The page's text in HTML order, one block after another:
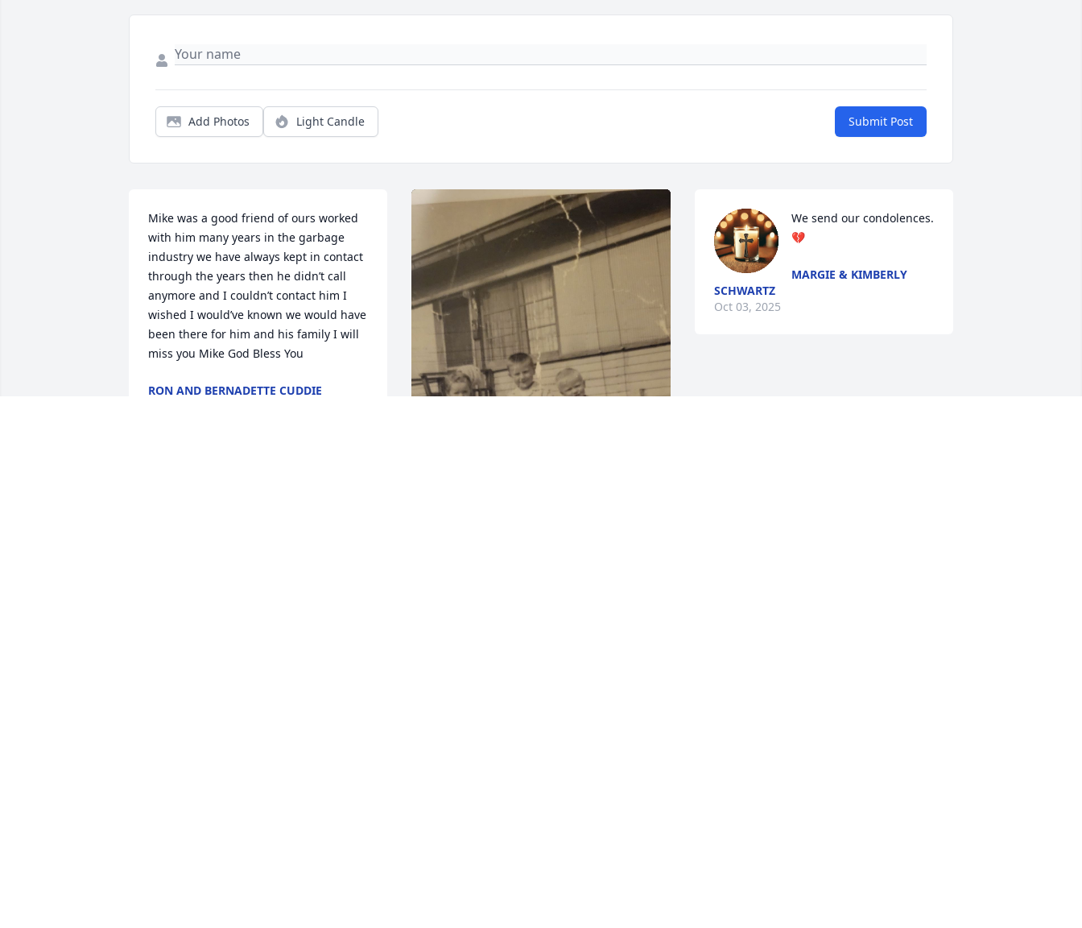
Add Photos Light Candle Submit Post
Mike was a good friend of ours worked
with him many years in the garbage
industry we have always kept in contact
through the years then he didn’t call
anymore and I couldn’t contact him I
wished I would’ve known we would have
been there for him and his family I will
miss you Mike God Bless You
RON AND BERNADETTE CUDDIE
We send our condolences.
💔
MARGIE & KIMBERLY
SCHWARTZ
Oct 03, 2025